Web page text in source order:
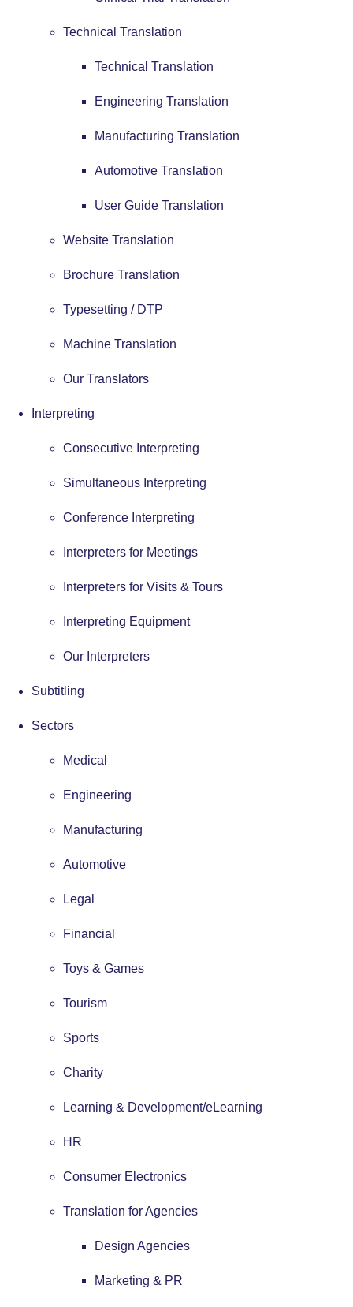
Technical Translation
Technical Translation
Engineering Translation
Manufacturing Translation
Automotive Translation
User Guide Translation
Website Translation
Brochure Translation
Typesetting / DTP
Machine Translation
Our Translators
Interpreting
Consecutive Interpreting
Simultaneous Interpreting
Conference Interpreting
Interpreters for Meetings
Interpreters for Visits & Tours
Interpreting Equipment
Our Interpreters
Subtitling
Sectors
Medical
Engineering
Manufacturing
Automotive
Legal
Financial
Toys & Games
Tourism
Sports
Charity
Learning & Development/eLearning
HR
Consumer Electronics
Translation for Agencies
Design Agencies
Marketing & PR